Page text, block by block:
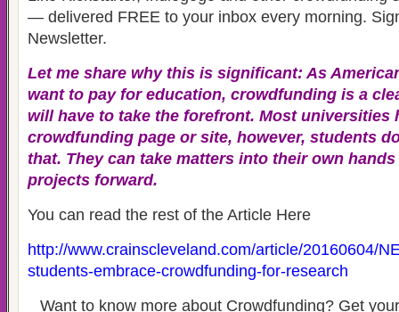
— delivered FREE to your inbox every morning.
Newsletter.
Let me share why this is significant: As
want to pay for education, crowdfunding is a
will have to take the forefront. Most universities
crowdfunding page or site, however, students
that. They can take matters into their own
projects forward.
You can read the rest of the Article Here
http://www.crainscleveland.com/article/20160604/
students-embrace-crowdfunding-for-research
Want to know more about Crowdfunding? Get